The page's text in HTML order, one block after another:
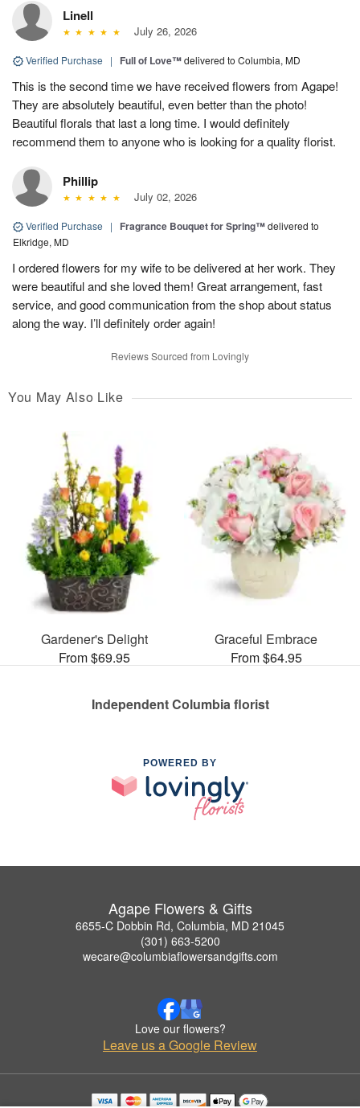
Linell
July 26, 2026
Verified Purchase | Full of Love™delivered to Columbia, MD
This is the second time we have received flowers from Agape!
They are absolutely beautiful, even better than the photo!
Beautiful florals that last a long time. I would definitely
recommend them to anyone who is looking for a quality florist.
Phillip
July 02, 2026
Verified Purchase | Fragrance Bouquet for Spring™delivered to
Elkridge, MD
I ordered flowers for my wife to be delivered at her work. They
were beautiful and she loved them! Great arrangement, fast
service, and good communication from the shop about status
along the way. I’ll definitely order again!
Reviews Sourced from Lovingly
You May Also Like
Gardener's Delight
From $69.95
Graceful Embrace
From $64.95
Independent Columbia florist
POWERED BY
Agape Flowers & Gifts
6655-C Dobbin Rd, Columbia, MD 21045
(301) 663-5200
wecare@columbiaflowersandgifts.com
Love our flowers?
Leave us a Google Review